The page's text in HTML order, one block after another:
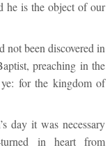
he is the object of our
not been discovered in
preaching in the
for the kingdom of
day it was necessary
in heart from